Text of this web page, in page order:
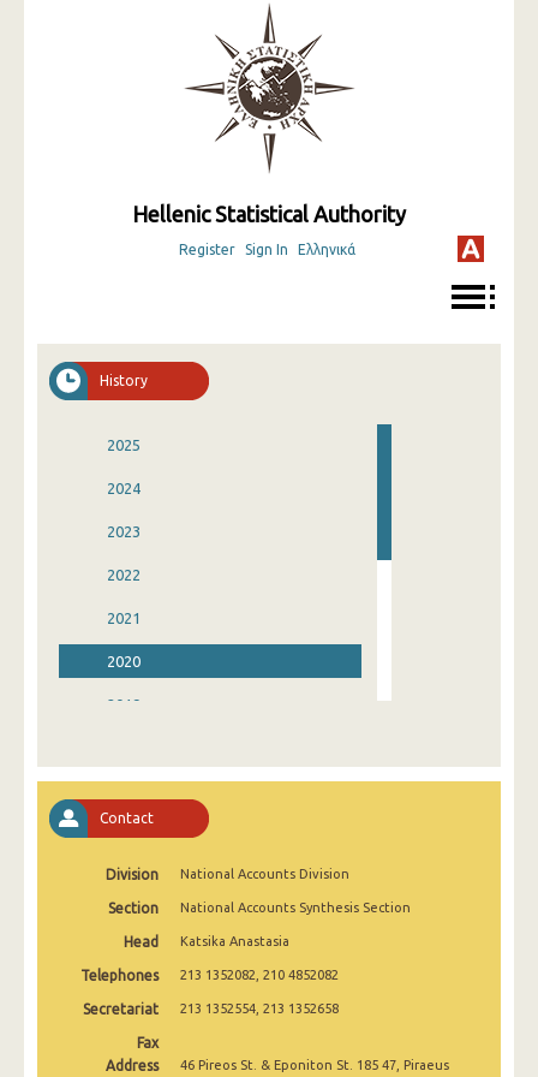
Hellenic Statistical Authority
Register Sign In Ελληνικά
History
2025
2024
2023
2022
2021
2020
2019
2016
2015
1995
Contact
Division National Accounts Division
Section National Accounts Synthesis Section
Head Katsika Anastasia
Telephones 213 1352082, 210 4852082
Secretariat 213 1352554, 213 1352658
Fax
Address
46 Pireos St. & Eponiton St. 185 47, Piraeus